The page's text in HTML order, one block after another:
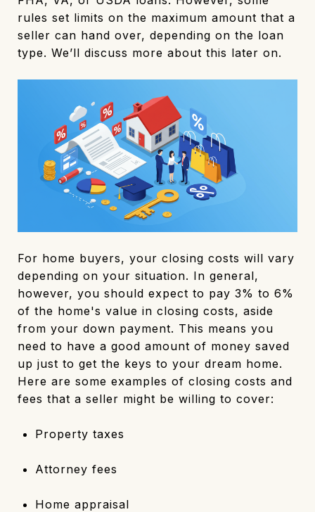
rules set limits on the maximum amount that a
seller can hand over, depending on the loan
type. We’ll discuss more about this later on.
For home buyers, your closing costs will vary
depending on your situation. In general,
however, you should expect to pay 3% to 6%
of the home's value in closing costs, aside
from your down payment. This means you
need to have a good amount of money saved
up just to get the keys to your dream home.
Here are some examples of closing costs and
fees that a seller might be willing to cover:
Property taxes
Attorney fees
Home appraisal